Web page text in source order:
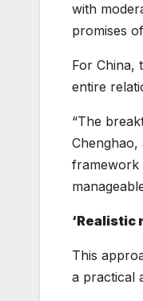
with
promises
For China,
entire
“The
framework
‘Realistic
This
a practical